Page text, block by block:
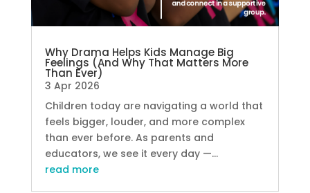
Why Drama Helps Kids Manage Big
Feelings (And Why That Matters More
Than Ever)
3 Apr 2026
Children today are navigating a world that
feels bigger, louder, and more complex
than ever before. As parents and
educators, we see it every day —...
read more